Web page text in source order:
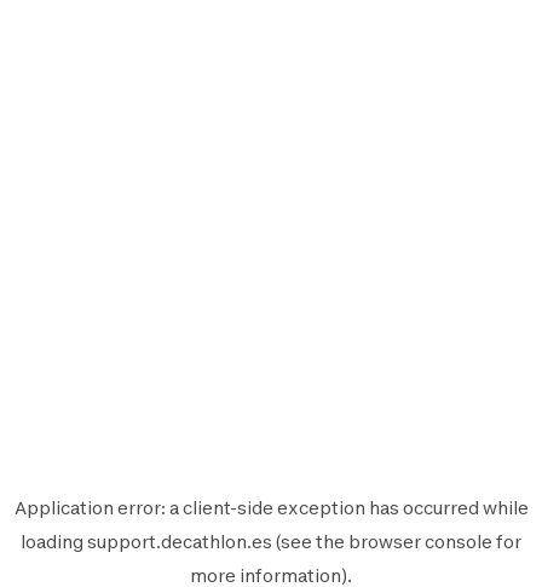
Application error: aclient-side exception has occurred while
loading support.decathlon.es (see the browser console for
more information).